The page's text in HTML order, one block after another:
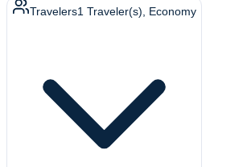
Travelers1 Traveler(s) , Economy